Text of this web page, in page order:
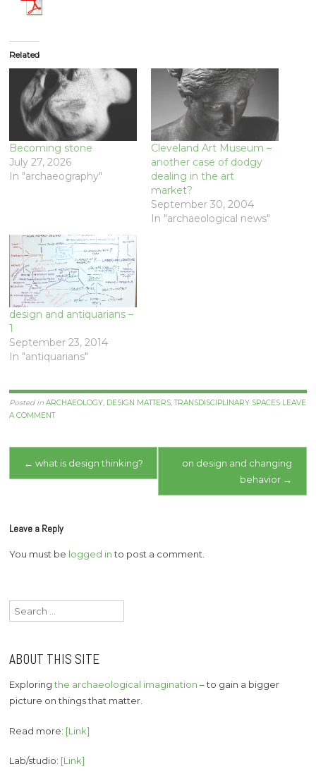
Related
Becoming stone
July 27, 2026
In "archaeography"
Cleveland Art Museum –
another case of dodgy
dealing in the art
market?
September 30, 2004
In "archaeological news"
design and antiquarians –
1
September 23, 2014
In "antiquarians"
Posted inARCHAEOLOGY, DESIGN MATTERS,TRANSDISCIPLINARY SPACES LEAVE
A COMMENT
Post
← what is design thinking?
on design and changing
behavior →
Leave a Reply
You must be logged into post a comment.
Search
for:
ABOUT THIS SITE
Exploringthe archaeological imagination – to gain a bigger
picture on things that matter.
Read more: [Link]
Lab/studio: [Link]